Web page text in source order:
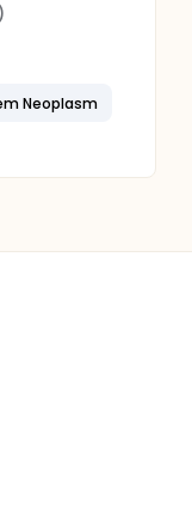
Neoplasm